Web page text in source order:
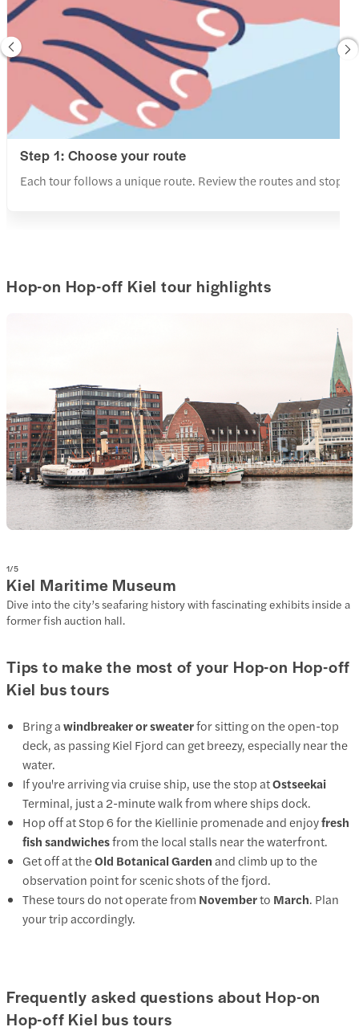
Step 1: Choose your route
Each tour follows a unique route. Review the routes and
Hop-on Hop-off Kiel tour highlights
1/5
Kiel Maritime Museum
Dive into the city’s seafaring history with fascinating exhibits inside a
former fish auction hall.
Tips to make the most of your Hop-on Hop-off
Kiel bus tours
Bring awindbreaker or sweaterfor sitting on the open-top
deck, as passing Kiel Fjord can get breezy, especially near the
water.
If you're arriving via cruise ship, use the stop atOstseekai
Terminal, just a 2-minute walk from where ships dock.
Hop off at Stop 6 for the Kiellinie promenade and enjoyfresh
fish sandwichesfrom the local stalls near the waterfront.
Get off at theOld Botanical Gardenand climb up to the
observation point for scenic shots of the fjord.
These tours do not operate from Novemberto March. Plan
your trip accordingly.
Frequently asked questions about Hop-on
Hop-off Kiel bus tours